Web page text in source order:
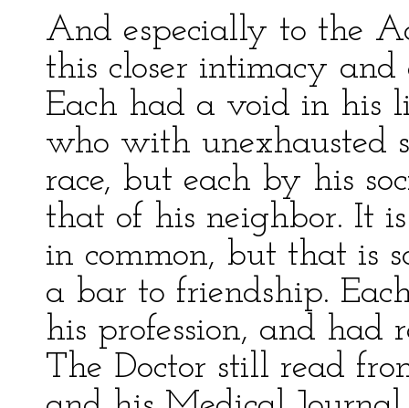
And especially to the
this closer intimacy
Each had a void in his
who with unexhausted
race, but each by his
that of his neighbor. It
in common, but that is
a bar to friendship.
his profession, and
The Doctor still read